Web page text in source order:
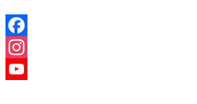
Facebook
Instagram